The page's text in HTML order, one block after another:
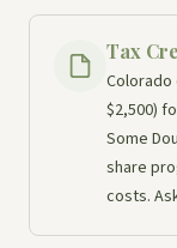
Tax
$2,500)
Some
share
costs.